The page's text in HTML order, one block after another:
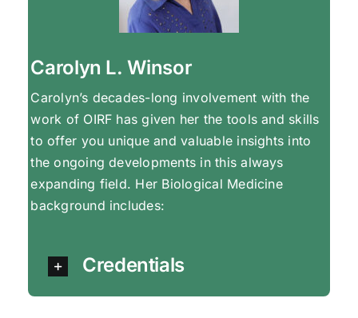
Carolyn L. Winsor
Carolyn’s decades-long involvement with the
work of OIRF has given her the tools and skills
to offer you unique and valuable insights into
the ongoing developments in this always
expanding field. Her Biological Medicine
background includes:
Credentials